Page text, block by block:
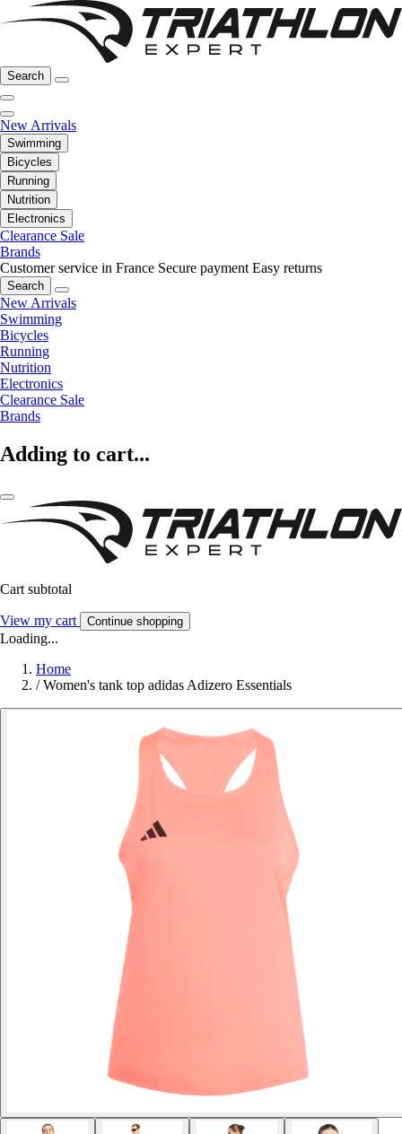
Search
New Arrivals
Swimming
Bicycles
Running
Nutrition
Electronics
Clearance Sale
Brands
Customer service in France Secure payment Easy returns
Search
New Arrivals
Swimming
Bicycles
Running
Nutrition
Electronics
Clearance Sale
Brands
Adding to cart...
Cart subtotal
View my cart Continue shopping
Loading...
Home
/ Women's tank top adidas Adizero Essentials